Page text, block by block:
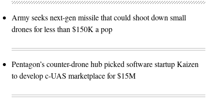
Army seeks next-gen missile that could shoot down small
drones for less than $150K a pop
Pentagon’s counter-drone hub picked software startup Kaizen
to develop c-UAS marketplace for $15M